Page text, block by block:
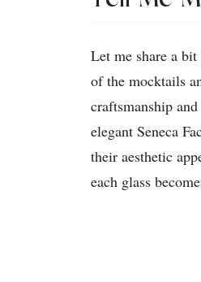
Let me share a
of the mocktails
craftsmanship
elegant Seneca
their aesthetic
each glass